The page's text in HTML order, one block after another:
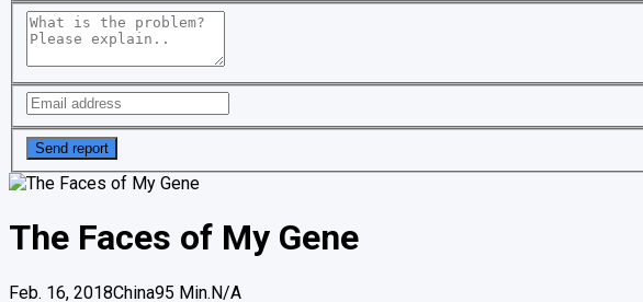
The Faces of My Gene
Feb. 16, 2018China95 Min.N/A